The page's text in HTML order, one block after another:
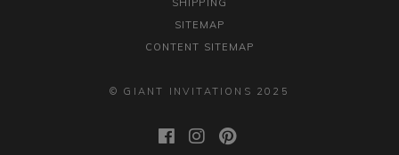
SHIPPING
SITEMAP
CONTENT SITEMAP
© GIANT INVITATIONS 2025